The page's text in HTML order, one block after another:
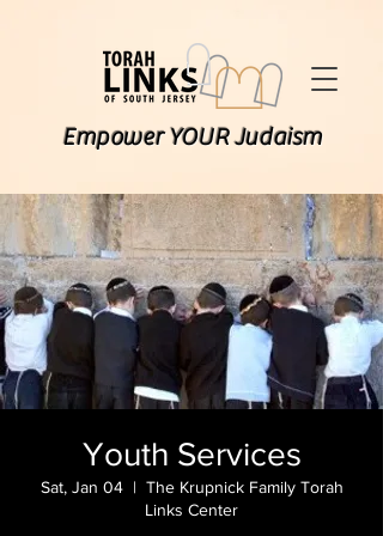
Empower YOUR Judaism
Youth Services
Sat, Jan 04
  |
The Krupnick Family Torah
Links Center